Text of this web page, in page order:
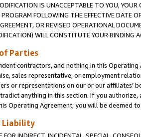
IS UNACCEPTABLE TO YOU,
FOLLOWING THE EFFECTIVE DATE
OR REVISED OPERATIONAL
WILL CONSTITUTE YOUR BINDING
Parties
contractors, and nothing in this
sales representative, or employment
or representations on our or our affiliates’
anything in this section. If you
Operating Agreement, you will be deemed
Liability